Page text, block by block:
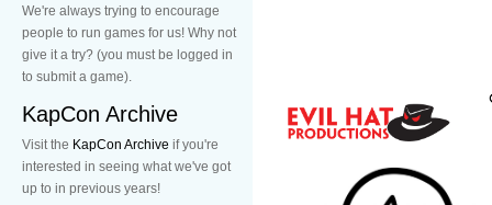
We're always trying to encourage
people to run games for us! Why not
give it a try? (you must be logged in
to submit a game).
KapCon Archive
Visit the KapCon Archive if you're
interested in seeing what we've got
up to in previous years!